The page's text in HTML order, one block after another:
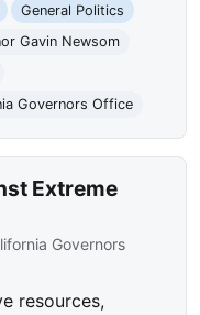
General Politics
Gavin Newsom
Governors Office
Extreme
Governors
resources,